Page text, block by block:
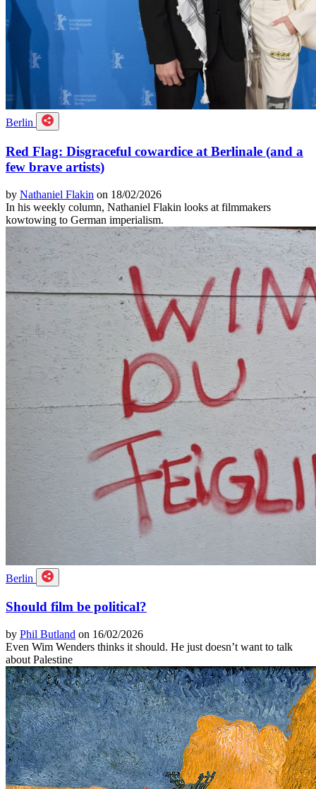
Berlin
Red Flag: Disgraceful cowardice at Berlinale (and a
few brave artists)
by Nathaniel Flakin on 18/02/2026
In his weekly column, Nathaniel Flakin looks at filmmakers
kowtowing to German imperialism.
Berlin
Should film be political?
by Phil Butland on 16/02/2026
Even Wim Wenders thinks it should. He just doesn’t want to talk
about Palestine